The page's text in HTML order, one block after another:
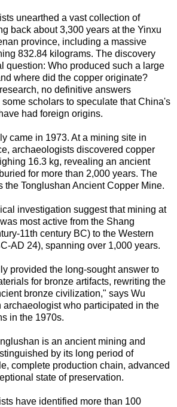
unearthed a vast collection of
back about 3,300 years at the Yinxu
province, including a massive
832.84 kilograms. The discovery
question: Who produced such a large
where did the copper originate?
no definitive answers
scholars to speculate that China's
had foreign origins.
came in 1973. At a mining site in
archaeologists discovered copper
16.3 kg, revealing an ancient
for more than 2,000 years. The
the Tonglushan Ancient Copper Mine.
investigation suggest that mining at
most active from the Shang
11th century BC) to the Western
AD 24), spanning over 1,000 years.
provided the long-sought answer to
for bronze artifacts, rewriting the
bronze civilization," says Wu
archaeologist who participated in the
in the 1970s.
is an ancient mining and
by its long period of
complete production chain, advanced
state of preservation.
have identified more than 100